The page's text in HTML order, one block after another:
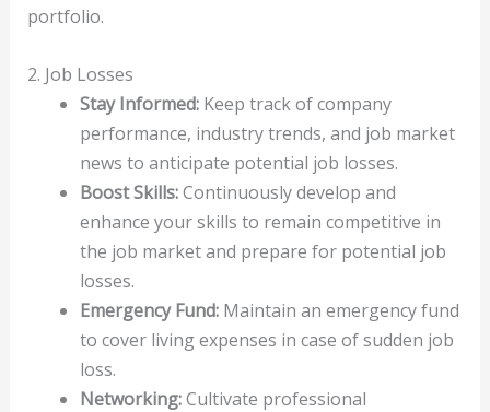
portfolio.
2. Job Losses
Stay Informed:Keep track of company
performance, industry trends, and job market
news to anticipate potential job losses.
Boost Skills:Continuously develop and
enhance your skills to remain competitive in
the job market and prepare for potential job
losses.
Emergency Fund:Maintain an emergency fund
to cover living expenses in case of sudden job
loss.
Networking:Cultivate professional